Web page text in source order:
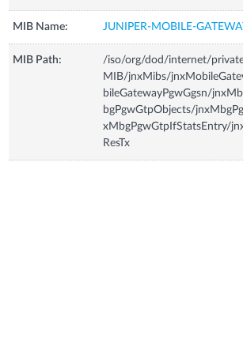
MIB Name: JUNIPER-MOBILE-
MIB Path:
/iso/org/dod/internet/
MIB/jnxMibs/
bileGatewayPgwGgsn/
bgPgwGtpObjects/
xMbgPgwGtpIfStatsEntry/
ResTx